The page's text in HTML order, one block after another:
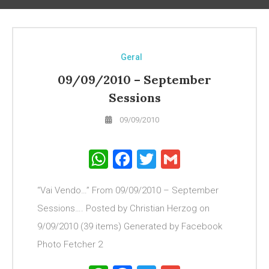
Geral
09/09/2010 – September
Sessions
09/09/2010
WhatsApp
Facebook
Twitter
“Vai Vendo…” From 09/09/2010 – September
Sessions…. Posted by Christian Herzog on
9/09/2010 (39 items) Generated by Facebook
Photo Fetcher 2